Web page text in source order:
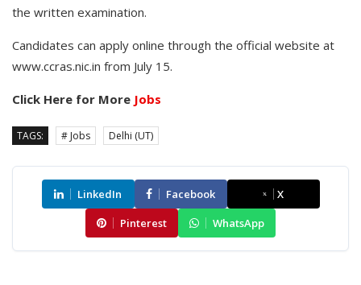
the written examination.
Candidates can apply online through the official website at
www.ccras.nic.in from July 15.
Click Here for More Jobs
TAGS: # Jobs Delhi (UT)
LinkedIn Facebook
X
Pinterest
WhatsApp